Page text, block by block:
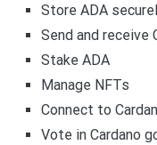
Store ADA
Send and receive
Stake ADA
Manage NFTs
Connect to
Vote in Cardano